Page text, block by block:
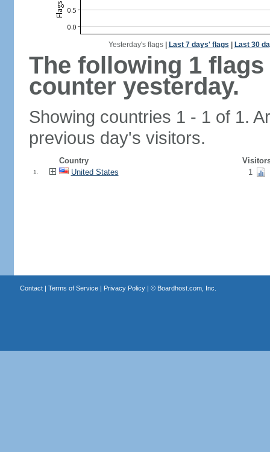
Yesterday's flags| Last 7 days' flags Last 30
The following 1
counter yesterday.
Showing countries 1 - 1 of 1.
previous day's visitors.
Country
1. United States 1
Contact| Terms of Service| Privacy Policy| © Boardhost.com, Inc.